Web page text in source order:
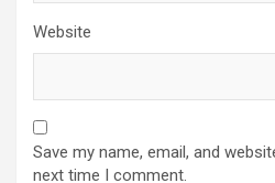
Website
Save my name, email, and
next time I comment.